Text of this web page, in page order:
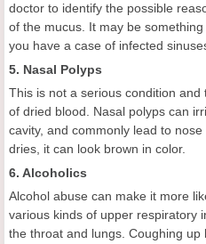
doctor to identify the possible
of the mucus. It may be
you have a case of infected
5. Nasal Polyps
This is not a serious condition
of dried blood. Nasal polyps can
cavity, and commonly lead to
dries, it can look brown in color.
6. Alcoholics
Alcohol abuse can make it more
various kinds of upper respiratory
the throat and lungs. Coughing up